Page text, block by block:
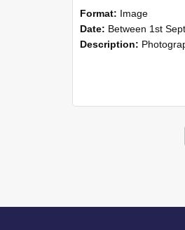
Format: Image
Date: Between 1st September 1985 and
Description: Photographs showing NZAEI staff demonstrating equipment, machinery,